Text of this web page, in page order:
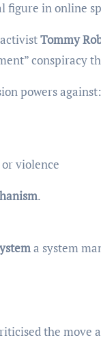
in online
Tommy
conspiracy
powers against:
violence
.
a system
the move